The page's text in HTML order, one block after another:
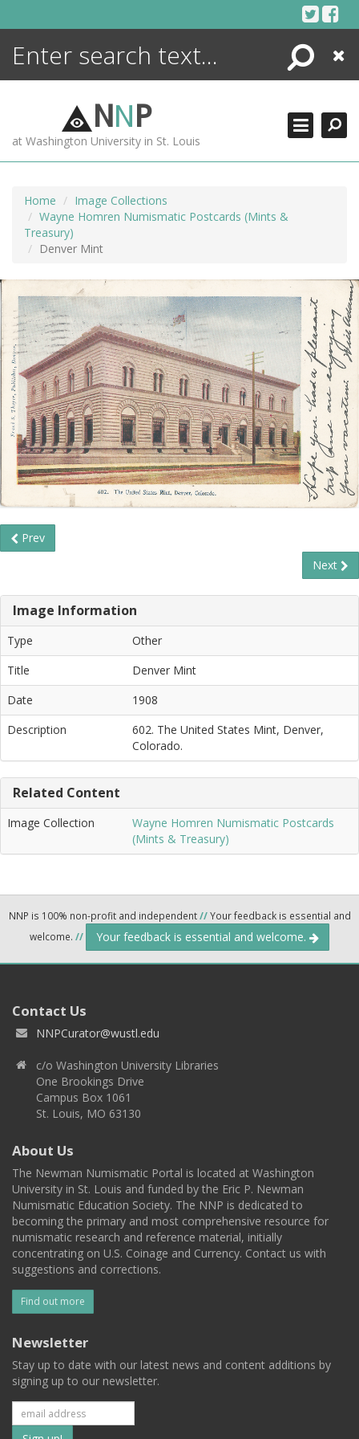
Search
Close
NNP
at Washington University in St. Louis
Home
Image Collections
Wayne Homren Numismatic Postcards (Mints &
Treasury)
Denver Mint
Prev
Next
Image Information
Type
Other
Title
Denver Mint
Date
1908
Description
602. The United States Mint, Denver,
Colorado.
Related Content
Image Collection
Wayne Homren Numismatic Postcards
(Mints & Treasury)
NNP is 100% non-profit and independent//Your feedback is essential and
welcome. // Your feedback is essential and welcome.
Contact Us
NNPCurator@wustl.edu
c/o Washington University Libraries
One Brookings Drive
Campus Box 1061
St. Louis, MO 63130
About Us
The Newman Numismatic Portal is located at Washington
University in St. Louis and funded by the Eric P. Newman
Numismatic Education Society. The NNP is dedicated to
becoming the primary and most comprehensive resource for
numismatic research and reference material, initially
concentrating on U.S. Coinage and Currency. Contact us with
suggestions and corrections.
Find out more
Newsletter
Stay up to date with our latest news and content additions by
signing up to our newsletter.
ENCYCLOPEDIA
MORE +
ADVANCED SEARCHING